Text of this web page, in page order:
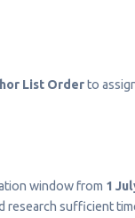
List Orderto
window from 1
sufficient